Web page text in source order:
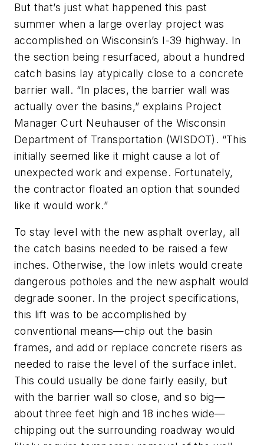
But that’s just what happened this past
summer when a large overlay project was
accomplished on Wisconsin’s I-39 highway. In
the section being resurfaced, about a hundred
catch basins lay atypically close to a concrete
barrier wall. “In places, the barrier wall was
actually over the basins,” explains Project
Manager Curt Neuhauser of the Wisconsin
Department of Transportation (WISDOT). “This
initially seemed like it might cause a lot of
unexpected work and expense. Fortunately,
the contractor floated an option that sounded
like it would work.”
To stay level with the new asphalt overlay, all
the catch basins needed to be raised a few
inches. Otherwise, the low inlets would create
dangerous potholes and the new asphalt would
degrade sooner. In the project specifications,
this lift was to be accomplished by
conventional means—chip out the basin
frames, and add or replace concrete risers as
needed to raise the level of the surface inlet.
This could usually be done fairly easily, but
with the barrier wall so close, and so big—
about three feet high and 18 inches wide—
chipping out the surrounding roadway would